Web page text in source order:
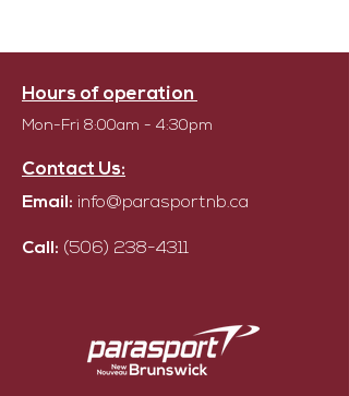
Hours of operation
Mon-Fri 8:00am - 4:30pm
Contact Us:
Email: info@parasportnb.ca
Call: (506) 238-4311